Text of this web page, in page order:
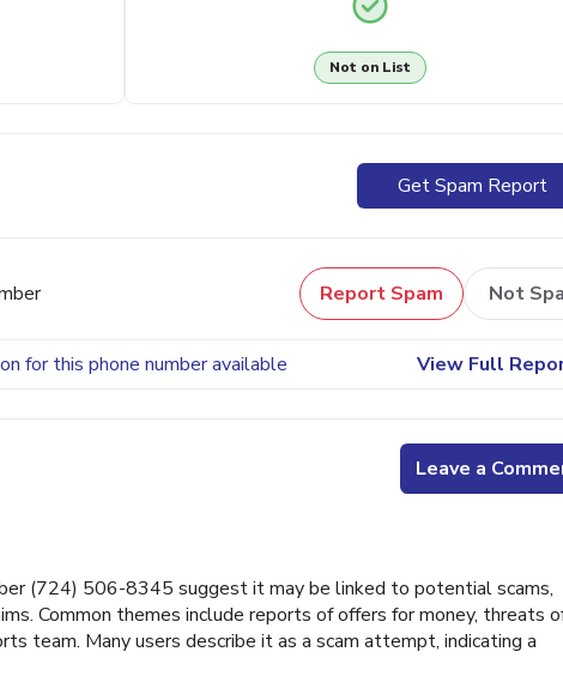
Not on List
Get Spam Report
Report Spam Not
for this phone number available View Full
Leave a
(724) 506-8345 suggest it may be linked to potential scams,
Common themes include reports of offers for money, threats
team. Many users describe it as a scam attempt, indicating a